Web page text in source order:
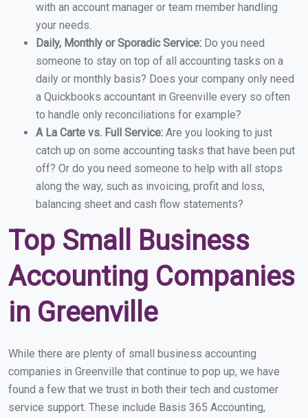
with an account manager or team member handling
your needs.
Daily, Monthly or Sporadic Service: Do you need
someone to stay on top of all accounting tasks on a
daily or monthly basis? Does your company only need
a Quickbooks accountant in Greenville every so often
to handle only reconciliations for example?
A La Carte vs. Full Service: Are you looking to just
catch up on some accounting tasks that have been put
off? Or do you need someone to help with all stops
along the way, such as invoicing, profit and loss,
balancing sheet and cash flow statements?
Top Small Business
Accounting Companies
in Greenville
While there are plenty of small business accounting
companies in Greenville that continue to pop up, we have
found a few that we trust in both their tech and customer
service support. These include Basis 365 Accounting,